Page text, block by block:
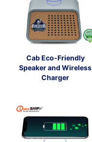
Cab Eco-Friendly
Speaker and Wireless
Charger